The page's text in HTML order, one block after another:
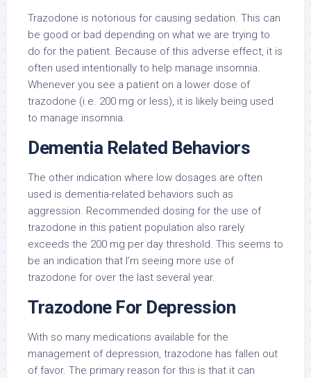
Trazodone is notorious for causing sedation. This can
be good or bad depending on what we are trying to
do for the patient. Because of this adverse effect, it is
often used intentionally to help manage insomnia.
Whenever you see a patient on a lower dose of
trazodone (i.e. 200 mg or less), it is likely being used
to manage insomnia.
Dementia Related Behaviors
The other indication where low dosages are often
used is dementia-related behaviors such as
aggression. Recommended dosing for the use of
trazodone in this patient population also rarely
exceeds the 200 mg per day threshold. This seems to
be an indication that I’m seeing more use of
trazodone for over the last several year.
Trazodone For Depression
With so many medications available for the
management of depression, trazodone has fallen out
of favor. The primary reason for this is that it can